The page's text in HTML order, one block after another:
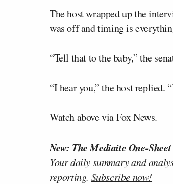
The host wrapped up the
was off and timing is
“Tell that to the baby,” the
“I hear you,” the host replied.
Watch above via Fox News.
New: The Mediaite One-
Your daily summary and
reporting. Subscribe now!